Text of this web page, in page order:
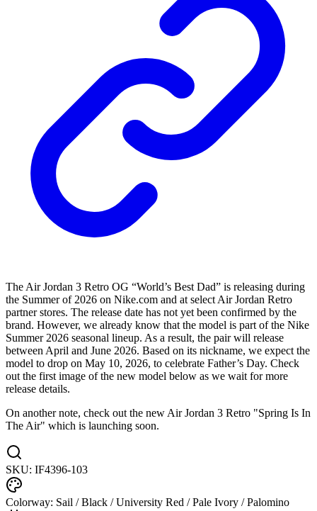
The Air Jordan 3 Retro OG “World’s Best Dad” is releasing during
the Summer of 2026 on Nike.com and at select Air Jordan Retro
partner stores. The release date has not yet been confirmed by the
brand. However, we already know that the model is part of the Nike
Summer 2026 seasonal lineup. As a result, the pair will release
between April and June 2026. Based on its nickname, we expect the
model to drop on May 10, 2026, to celebrate Father’s Day. Check
out the first image of the new model below as we wait for more
release details.
On another note, check out the new Air Jordan 3 Retro "Spring Is In
The Air" which is launching soon.
SKU: IF4396-103
Colorway: Sail / Black / University Red / Pale Ivory / Palomino